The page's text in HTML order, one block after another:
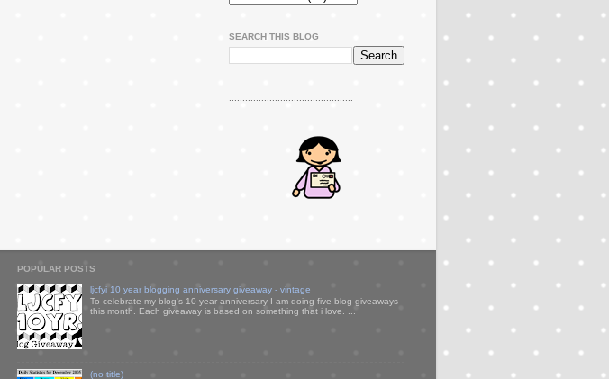
SEARCH THIS BLOG
..............................................
POPULAR POSTS
ljcfyi 10 year blogging anniversary giveaway - vintage
To celebrate my blog's 10 year anniversary I am doing five blog giveaways
this month. Each giveaway is based on something that i love. ...
(no title)